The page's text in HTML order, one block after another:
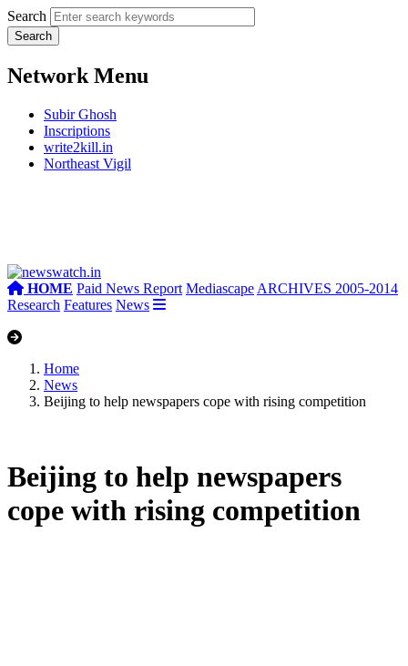
Search
Network Menu
Subir Ghosh
Inscriptions
write2kill.in
Northeast Vigil
HOME Paid News Report Mediascape ARCHIVES 2005-2014
Research Features News
Home
News
Beijing to help newspapers cope with rising competition
Beijing to help newspapers
cope with rising competition